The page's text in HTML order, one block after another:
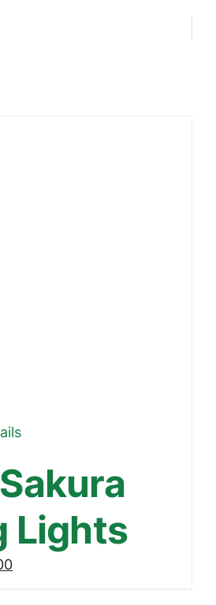
Lights
Current
price